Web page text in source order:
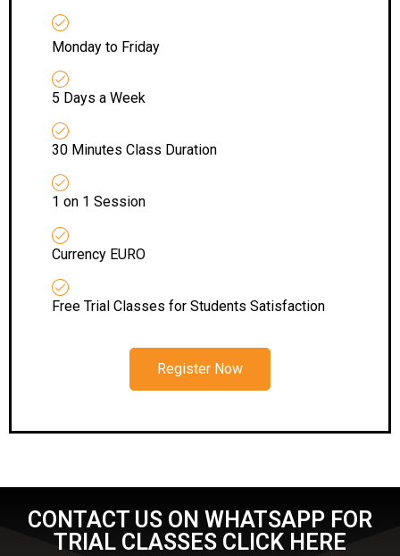
Monday to Friday
5 Days a Week
30 Minutes Class Duration
1 on 1 Session
Currency EURO
Free Trial Classes for Students Satisfaction
Register Now
CONTACT US ON WHATSAPP FOR
TRIAL CLASSES CLICK HERE